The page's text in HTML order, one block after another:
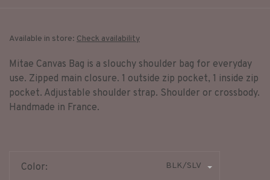
Available in store: Check availability
Mitae Canvas Bag is a slouchy shoulder bag for everyday
use. Zipped main closure. 1 outside zip pocket, 1 inside zip
pocket. Adjustable shoulder strap. Shoulder or crossbody.
Handmade in France.
Color: BLK/SLV